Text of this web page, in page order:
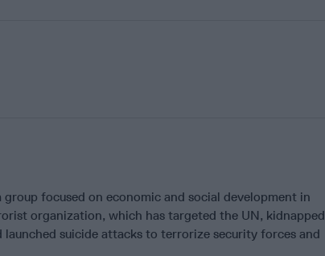
focused on economic and social development in
organization, which has targeted the UN, kidnapped
launched suicide attacks to terrorize security forces and